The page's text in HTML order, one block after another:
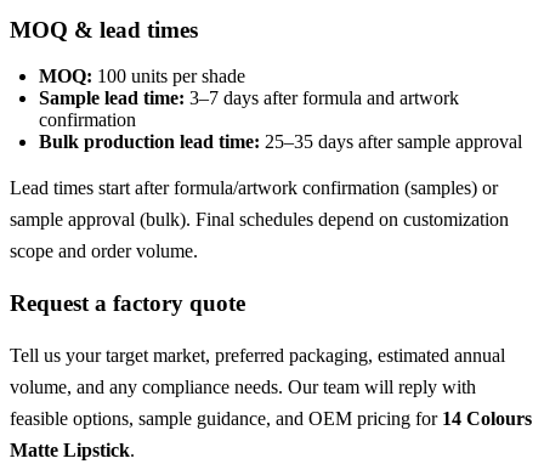
MOQ & lead times
MOQ: 100 units per shade
Sample lead time: 3–7 days after formula and artwork
confirmation
Bulk production lead time: 25–35 days after sample approval
Lead times start after formula/artwork confirmation (samples) or
sample approval (bulk). Final schedules depend on customization
scope and order volume.
Request a factory quote
Tell us your target market, preferred packaging, estimated annual
volume, and any compliance needs. Our team will reply with
feasible options, sample guidance, and OEM pricing for 14 Colours
Matte Lipstick.